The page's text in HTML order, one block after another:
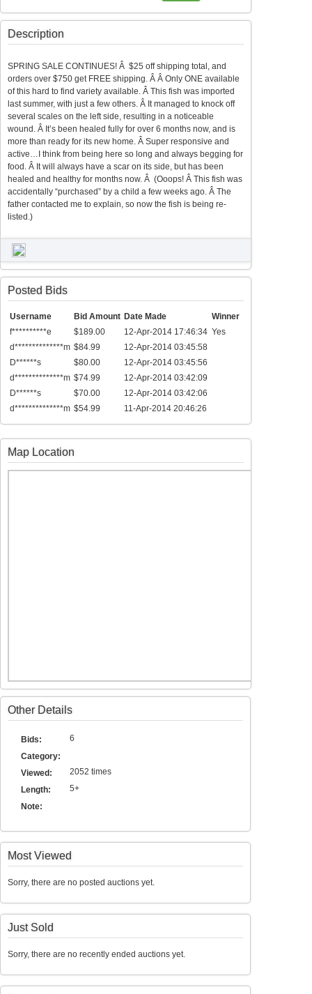
Description
SPRING SALE CONTINUES! Â $25 off shipping total, and
orders over $750 get FREE shipping. Â Â Only ONE available
of this hard to find variety available. Â This fish was imported
last summer, with just a few others. Â It managed to knock off
several scales on the left side, resulting in a noticeable
wound. Â It’s been healed fully for over 6 months now, and is
more than ready for its new home. Â Super responsive and
active…I think from being here so long and always begging for
food. Â It will always have a scar on its side, but has been
healed and healthy for months now. Â (Ooops! Â This fish was
accidentally “purchased” by a child a few weeks ago. Â The
father contacted me to explain, so now the fish is being re-
listed.)
Posted Bids
Username Bid Amount Date Made
Winner
f**********e
$189.00 12-Apr-2014 17:46:34 Yes
d**************m $84.99
12-Apr-2014 03:45:58
D******s
$80.00
12-Apr-2014 03:45:56
d**************m $74.99
12-Apr-2014 03:42:09
D******s
$70.00
12-Apr-2014 03:42:06
d**************m $54.99 11-Apr-2014 20:46:26
Map Location
Other Details
Bids:
6
Category:
Viewed:
2052 times
Length:
5+
Note:
Most Viewed
Sorry, there are no posted auctions yet.
Just Sold
Sorry, there are no recently ended auctions yet.